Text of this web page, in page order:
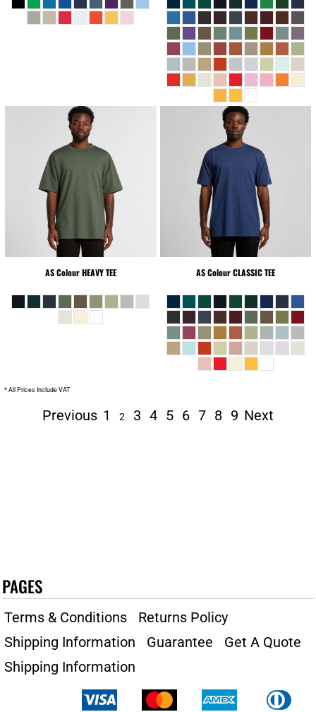
AS ColourHEAVY TEE AS ColourCLASSIC TEE
* All Prices Include VAT
Previous 1 2 3 4 5 6 7 8 9 Next
PAGES
Terms & Conditions
Returns Policy
Shipping Information
Guarantee
Get A Quote
Shipping Information